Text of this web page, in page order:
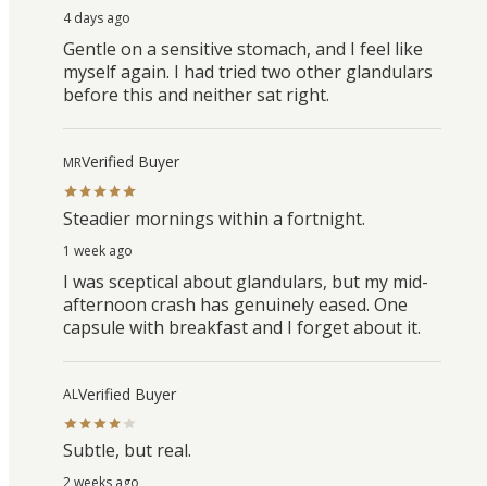
4 days ago
Gentle on a sensitive stomach, and I feel like
myself again. I had tried two other glandulars
before this and neither sat right.
MRVerified Buyer
Steadier mornings within a fortnight.
1 week ago
I was sceptical about glandulars, but my mid-
afternoon crash has genuinely eased. One
capsule with breakfast and I forget about it.
ALVerified Buyer
Subtle, but real.
2 weeks ago